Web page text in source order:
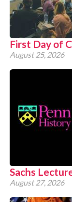
CONTACT
First Day of
August 25, 2026
Sachs
August 27, 2026